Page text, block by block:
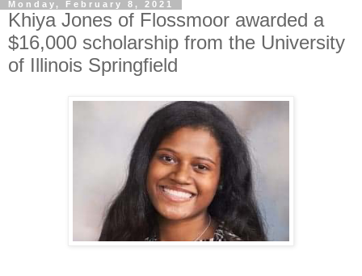
Monday, February 8, 2021
Khiya Jones of Flossmoor awarded a
$16,000 scholarship from the University
of Illinois Springfield